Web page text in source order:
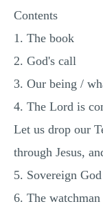
Contents
1. The book
2. God's call
3. Our being /
4. The Lord is
Let us drop our
through Jesus,
5. Sovereign God
6. The